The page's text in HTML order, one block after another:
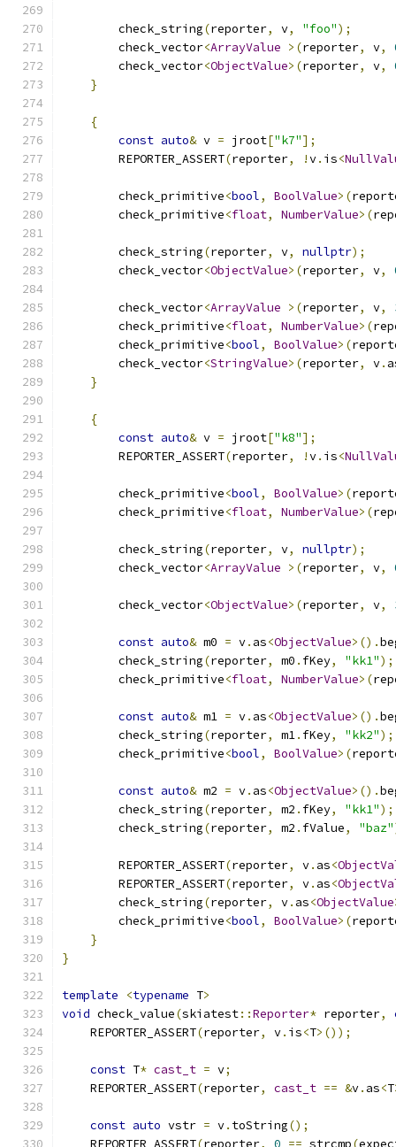
        check_string
(reporter, v, "foo");
        check_vector
<ArrayValue >(reporter, v,
        check_vector
<ObjectValue>(reporter, v,
}
{
const auto& v = jroot["k7"];
        REPORTER_ASSERT
(reporter, !v. is<
        check_primitive
<bool, BoolValue>(
        check_primitive
<float, NumberValue>(
        check_string
(reporter, v, nullptr);
        check_vector
<ObjectValue>(reporter, v,
        check_vector
<ArrayValue >(reporter, v,
        check_primitive
<float, NumberValue>(
        check_primitive
<bool, BoolValue>(
        check_vector
<StringValue>(reporter, v.
}
{
const auto& v = jroot["k8"];
        REPORTER_ASSERT
(reporter, !v. is<
        check_primitive
<bool, BoolValue>(
        check_primitive
<float, NumberValue>(
        check_string
(reporter, v, nullptr);
        check_vector
<ArrayValue >(reporter, v,
        check_vector
<ObjectValue>(reporter, v,
const auto& m0 = v. as<ObjectValue>().
        check_string
(reporter, m0 . fKey, "kk1");
        check_primitive
<float, NumberValue>(
const auto& m1 = v. as<ObjectValue>().
        check_string
(reporter, m1. fKey, "kk2");
        check_primitive
<bool, BoolValue>(
const auto& m2 = v. as<ObjectValue>().
        check_string
(reporter, m2 . fKey, "kk1");
        check_string
(reporter, m2 . fValue, "baz"
        REPORTER_ASSERT
(reporter, v. as<
        REPORTER_ASSERT
(reporter, v. as<
        check_string
(reporter, v. as<ObjectValue
        check_primitive
<bool, BoolValue>(
}
}
template <typename T>
void check_value(skiatest::Reporter* reporter,
    REPORTER_ASSERT
(reporter, v. is<T>());
const T* cast_t = v;
    REPORTER_ASSERT
(reporter, cast_t == &v. as<T
const auto vstr = v. toString();
    REPORTER_ASSERT
(reporter, 0 == strcmp(